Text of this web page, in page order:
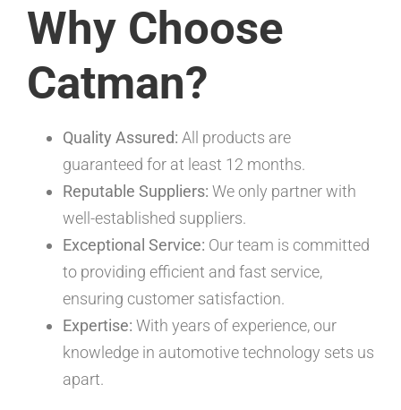
Why Choose
Catman?
Quality Assured: All products are
guaranteed for at least 12 months.
Reputable Suppliers: We only partner with
well-established suppliers.
Exceptional Service: Our team is committed
to providing efficient and fast service,
ensuring customer satisfaction.
Expertise: With years of experience, our
knowledge in automotive technology sets us
apart.